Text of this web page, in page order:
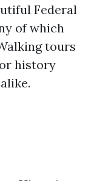
Federal
of which
tours
history